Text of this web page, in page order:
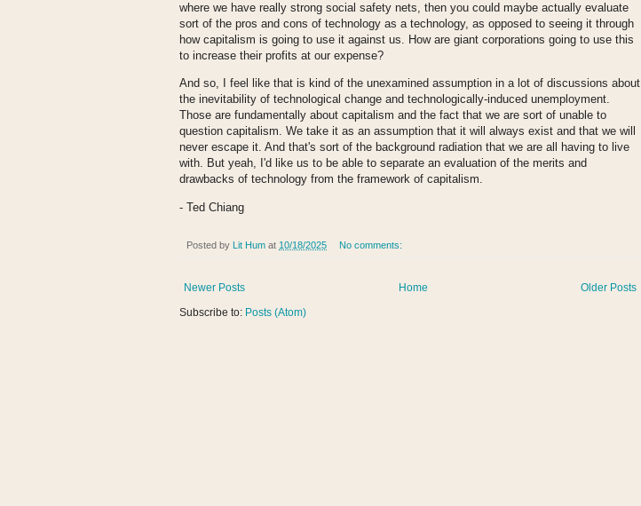
where we have really strong social safety nets, then you could maybe actually evaluate
sort of the pros and cons of technology as a technology, as opposed to seeing it through
how capitalism is going to use it against us. How are giant corporations going to use this
to increase their profits at our expense?
And so, I feel like that is kind of the unexamined assumption in a lot of discussions about
the inevitability of technological change and technologically-induced unemployment.
Those are fundamentally about capitalism and the fact that we are sort of unable to
question capitalism. We take it as an assumption that it will always exist and that we will
never escape it. And that's sort of the background radiation that we are all having to live
with. But yeah, I'd like us to be able to separate an evaluation of the merits and
drawbacks of technology from the framework of capitalism.
- Ted Chiang
Posted by Lit Hum at 10/18/2025 No comments:
Newer Posts Older Posts
Home
Subscribe to: Posts (Atom)